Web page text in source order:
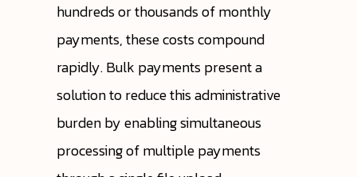
hundreds or thousands of monthly
payments, these costs compound
rapidly. Bulk payments present a
solution to reduce this administrative
burden by enabling simultaneous
processing of multiple payments